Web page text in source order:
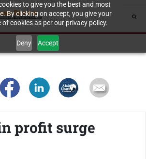
to give you the best and most
By clicking on accept, you give your
cookies as per our privacy policy.
Deny Accept
profit surge